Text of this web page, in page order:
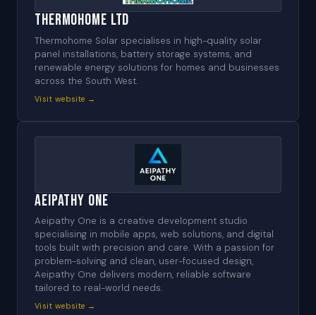
Thermohome Ltd
Thermohome Solar specialises in high-quality solar
panel installations, battery storage systems, and
renewable energy solutions for homes and businesses
across the South West.
Visit website →
Aeipathy One
Aeipathy One is a creative development studio
specialising in mobile apps, web solutions, and digital
tools built with precision and care. With a passion for
problem-solving and clean, user-focused design,
Aeipathy One delivers modern, reliable software
tailored to real-world needs.
Visit website →